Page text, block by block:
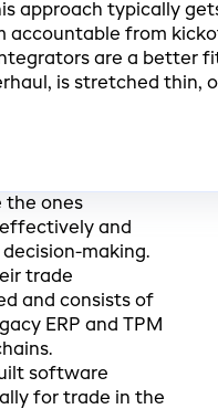
approach typically
accountable from
are a better
is stretched thin,
the ones
and
making.
trade
and consists of
ERP and TPM
software
for trade in the